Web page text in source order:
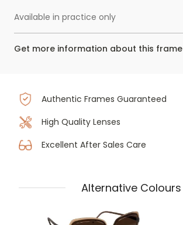
Available in practice only
Get more information about this frame
Authentic Frames Guaranteed
High Quality Lenses
Excellent After Sales Care
Alternative Colours